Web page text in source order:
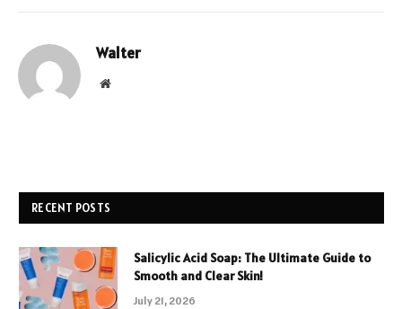
Walter
Website
RECENT POSTS
Salicylic Acid Soap: The Ultimate Guide to
Smooth and Clear Skin!
July 21, 2026